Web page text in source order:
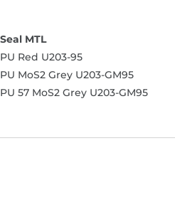
PU Red U203-95
PU MoS2 Grey U203-GM95
PU 57 MoS2 Grey U203-GM95